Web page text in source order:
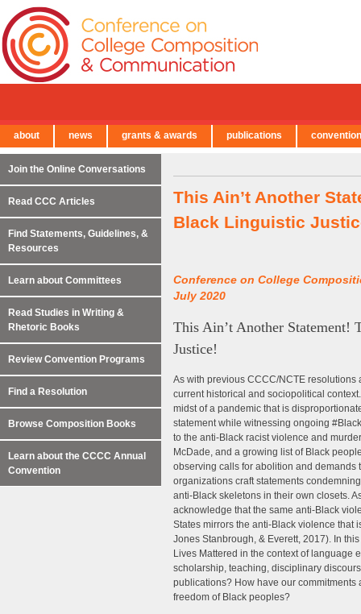
This Ain’t Another
Black Linguistic
Conference on College
July 2020
This Ain’t Another Statement!
Justice!
As with previous CCCC/NCTE
current historical and sociopolitical
midst of a pandemic that is
statement while witnessing ongoing
to the anti-Black racist violence and
McDade, and a growing list of Black
observing calls for abolition and demands
organizations craft statements
anti-Black skeletons in their own closets.
acknowledge that the same anti-Black
States mirrors the anti-Black violence that
Jones Stanbrough, & Everett, 2017). In
Lives Mattered in the context of language
scholarship, teaching, disciplinary
publications? How have our
freedom of Black peoples?
Join the Online Conversations
Read CCC Articles
Find Statements, Guidelines, &
Resources
Learn about Committees
Read Studies in Writing &
Rhetoric Books
Review Convention Programs
Find a Resolution
Browse Composition Books
Learn about the CCCC Annual
Convention
← Back to Main Site
about news grants & awards publications